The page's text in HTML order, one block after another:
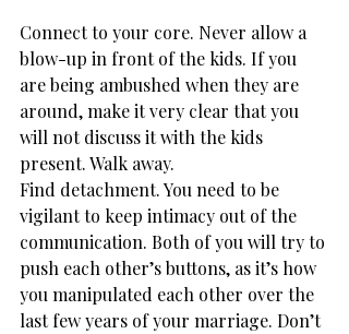
​Connect to your core. Never allow a
blow-up in front of the kids. If you
are being ambushed when they are
around, make it very clear that you
will not discuss it with the kids
present. Walk away.
Find detachment. You need to be
vigilant to keep intimacy out of the
communication. Both of you will try to
push each other’s buttons, as it’s how
you manipulated each other over the
last few years of your marriage. Don’t